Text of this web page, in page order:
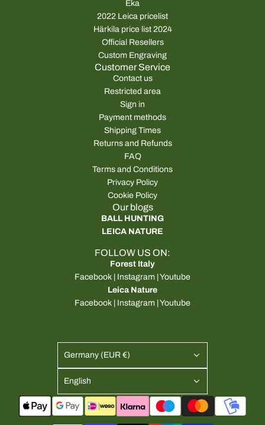
Eka
2022 Leica pricelist
Härkila price list 2024
Official Resellers
Custom Engraving
Customer Service
Contact us
Restricted area
Sign in
Payment methods
Shipping Times
Returns and Refunds
FAQ
Terms and Conditions
Privacy Policy
Cookie Policy
Our blogs
BALL HUNTING
LEICA NATURE
FOLLOW US ON:
Forest Italy
Facebook
Instagram Youtube
Leica Nature
Facebook
Instagram Youtube
Germany (EUR €)
English